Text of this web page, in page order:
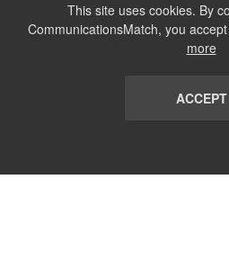
This site uses cookies. By
CommunicationsMatch, you
more
ACCEPT